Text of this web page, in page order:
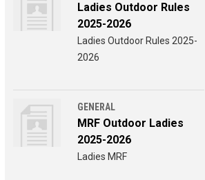
Ladies Outdoor Rules
2025-2026
Ladies Outdoor Rules 2025-
2026
GENERAL
MRF Outdoor Ladies
2025-2026
Ladies MRF